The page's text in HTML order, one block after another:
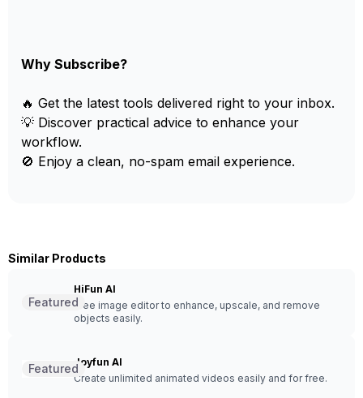
Why Subscribe?
🔥 Get the latest tools delivered right to your inbox.
💡 Discover practical advice to enhance your
workflow.
🚫 Enjoy a clean, no-spam email experience.
Similar Products
HiFun AI
Free image editor to enhance, upscale, and remove
objects easily.
Featured
Joyfun AI
Create unlimited animated videos easily and for free.
Featured